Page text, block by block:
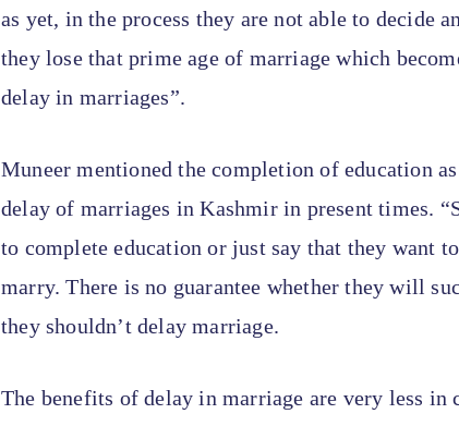
as yet, in the process they are not able to decide
they lose that prime age of marriage which
delay in marriages”.
Muneer mentioned the completion of education
delay of marriages in Kashmir in present times.
to complete education or just say that they want
marry. There is no guarantee whether they will
they shouldn’t delay marriage.
The benefits of delay in marriage are very less in